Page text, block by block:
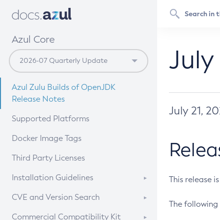
Azul Core
Azul Zulu Builds of OpenJDK
Release Notes
Supported Platforms
Docker Image Tags
Third Party Licenses
Installation Guidelines
Supported (Zulu SA) on Linux
CVE and Version Search
CVE Search Tool
Commercial Compatibility Kit
July 21,
This release
The following